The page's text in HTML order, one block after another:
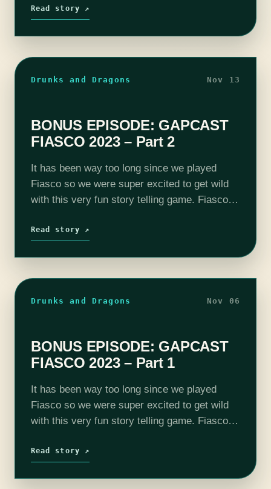
Cheek), R'Oarc (Nika Howard), T'Chuck (Tim
Read story ↗
Drunks and Dragons Nov 13
BONUS EPISODE: GAPCAST
FIASCO 2023 – Part 2
It has been way too long since we played
Fiasco so we were super excited to get wild
with this very fun story telling game. Fiasco is
Read story ↗
Drunks and Dragons Nov 06
BONUS EPISODE: GAPCAST
FIASCO 2023 – Part 1
It has been way too long since we played
Fiasco so we were super excited to get wild
with this very fun story telling game. Fiasco is
Read story ↗